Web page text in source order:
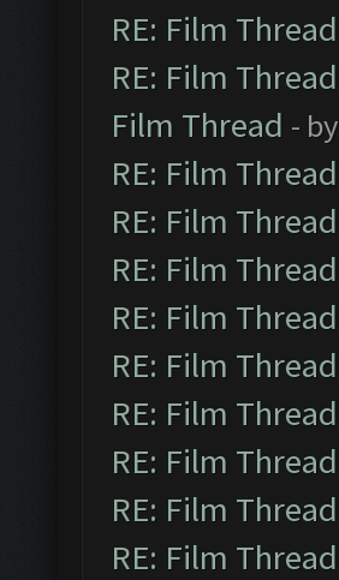
RE: Film Thread
RE: Film Thread
Film Thread - by
RE: Film Thread
RE: Film Thread
RE: Film Thread
RE: Film Thread
RE: Film Thread
RE: Film Thread
RE: Film Thread
RE: Film Thread
RE: Film Thread